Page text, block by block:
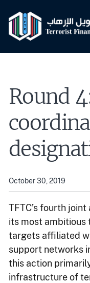
main
content
Round
October 30, 2019
TFTC’s fourth
its most ambitious
targets affiliated
support networks
this action
infrastructure of